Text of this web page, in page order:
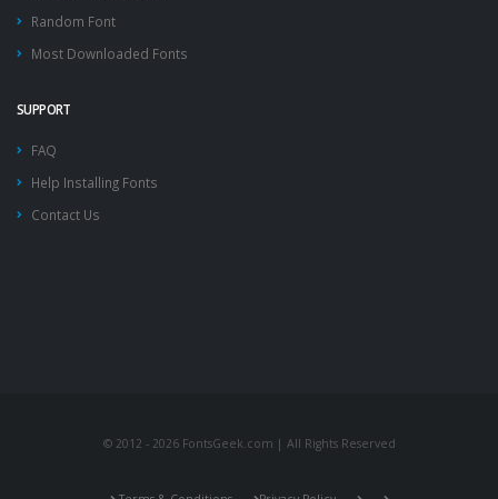
Random Font
Most Downloaded Fonts
SUPPORT
FAQ
Help Installing Fonts
Contact Us
© 2012 - 2026 FontsGeek.com | All Rights Reserved